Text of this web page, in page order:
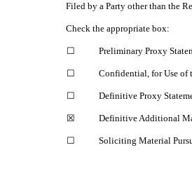
Filed by a Party other than the
Check the appropriate box:
☐ Preliminary Proxy
☐ Confidential, for Use of
☐ Definitive Proxy
☒ Definitive Additional
☐ Soliciting Material